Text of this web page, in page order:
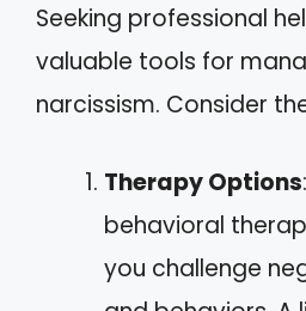
Seeking professional
valuable tools for
narcissism. Consider
Therapy Options
behavioral
you challenge